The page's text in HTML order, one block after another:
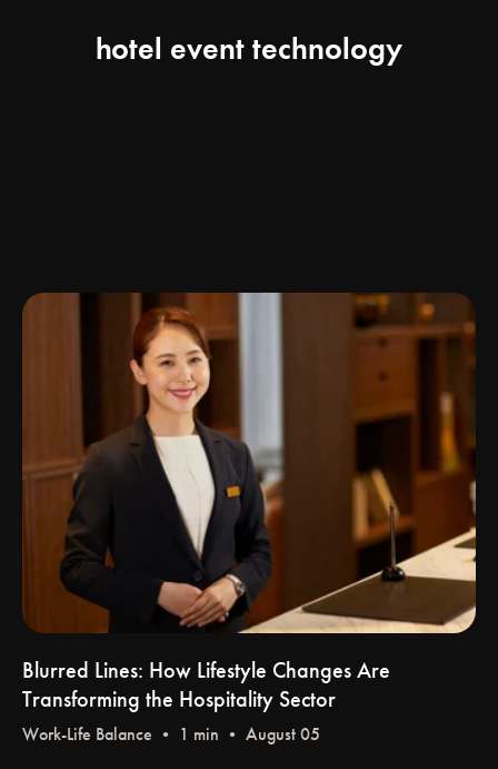
hotel event technology
Blurred Lines: How Lifestyle Changes Are
Transforming the Hospitality Sector
Work-Life Balance • 1 min • August 05